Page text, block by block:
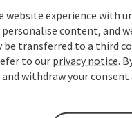
Open
UDO
website experience with
content, and
be transferred to a third
to our privacy notice.
and withdraw your